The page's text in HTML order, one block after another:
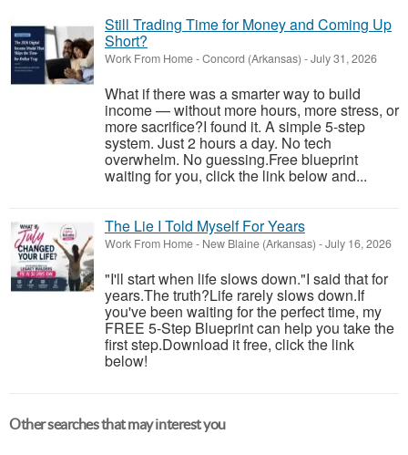
Still Trading Time for Money and Coming Up
Short?
Work From Home-Concord (Arkansas) -July 31, 2026
What if there was a smarter way to build
income — without more hours, more stress, or
more sacrifice?I found it. A simple 5-step
system. Just 2 hours a day. No tech
overwhelm. No guessing.Free blueprint
waiting for you, click the link below and...
The Lie I Told Myself For Years
Work From Home- New Blaine (Arkansas) -July 16, 2026
"I'll start when life slows down."I said that for
years.The truth?Life rarely slows down.If
you've been waiting for the perfect time, my
FREE 5-Step Blueprint can help you take the
first step.Download it free, click the link
below!
Other searches that may interest you